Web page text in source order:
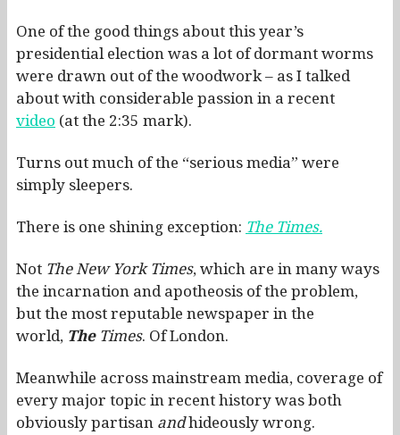
One of the good things about this year’s
presidential election was a lot of dormant worms
were drawn out of the woodwork – as I talked
about with considerable passion in a recent
video (at the 2:35 mark).
Turns out much of the “serious media” were
simply sleepers.
There is one shining exception: The Times.
Not The New York Times, which are in many ways
the incarnation and apotheosis of the problem,
but the most reputable newspaper in the
world, TheTimes. Of London.
Meanwhile across mainstream media, coverage of
every major topic in recent history was both
obviously partisan andhideously wrong.